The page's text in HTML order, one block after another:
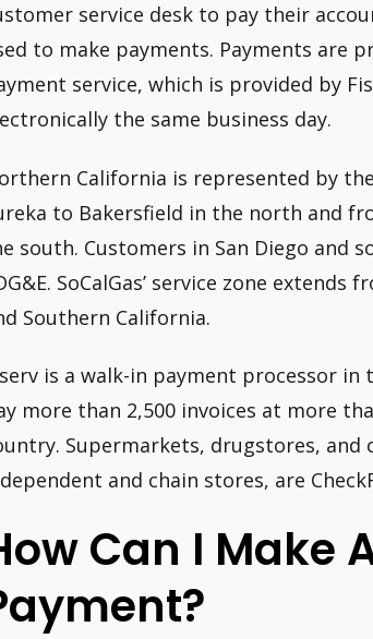
service desk to pay their
to make payments. Payments are
service, which is provided by
the same business day.
California is represented by
to Bakersfield in the north and
south. Customers in San Diego and
SoCalGas’ service zone
Southern California.
is a walk-in payment processor
more than 2,500 invoices at more
Supermarkets, drugstores, and
and chain stores, are
Can I Make